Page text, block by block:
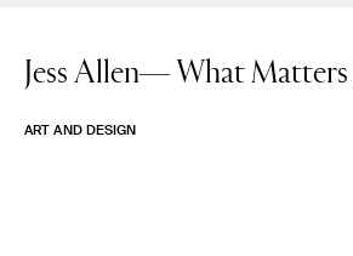
Jess Allen— What Matters
ART AND DESIGN